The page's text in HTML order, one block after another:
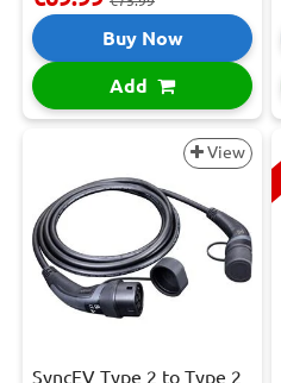
Buy Now
Add
View
SyncEV Type 2 to Type 2